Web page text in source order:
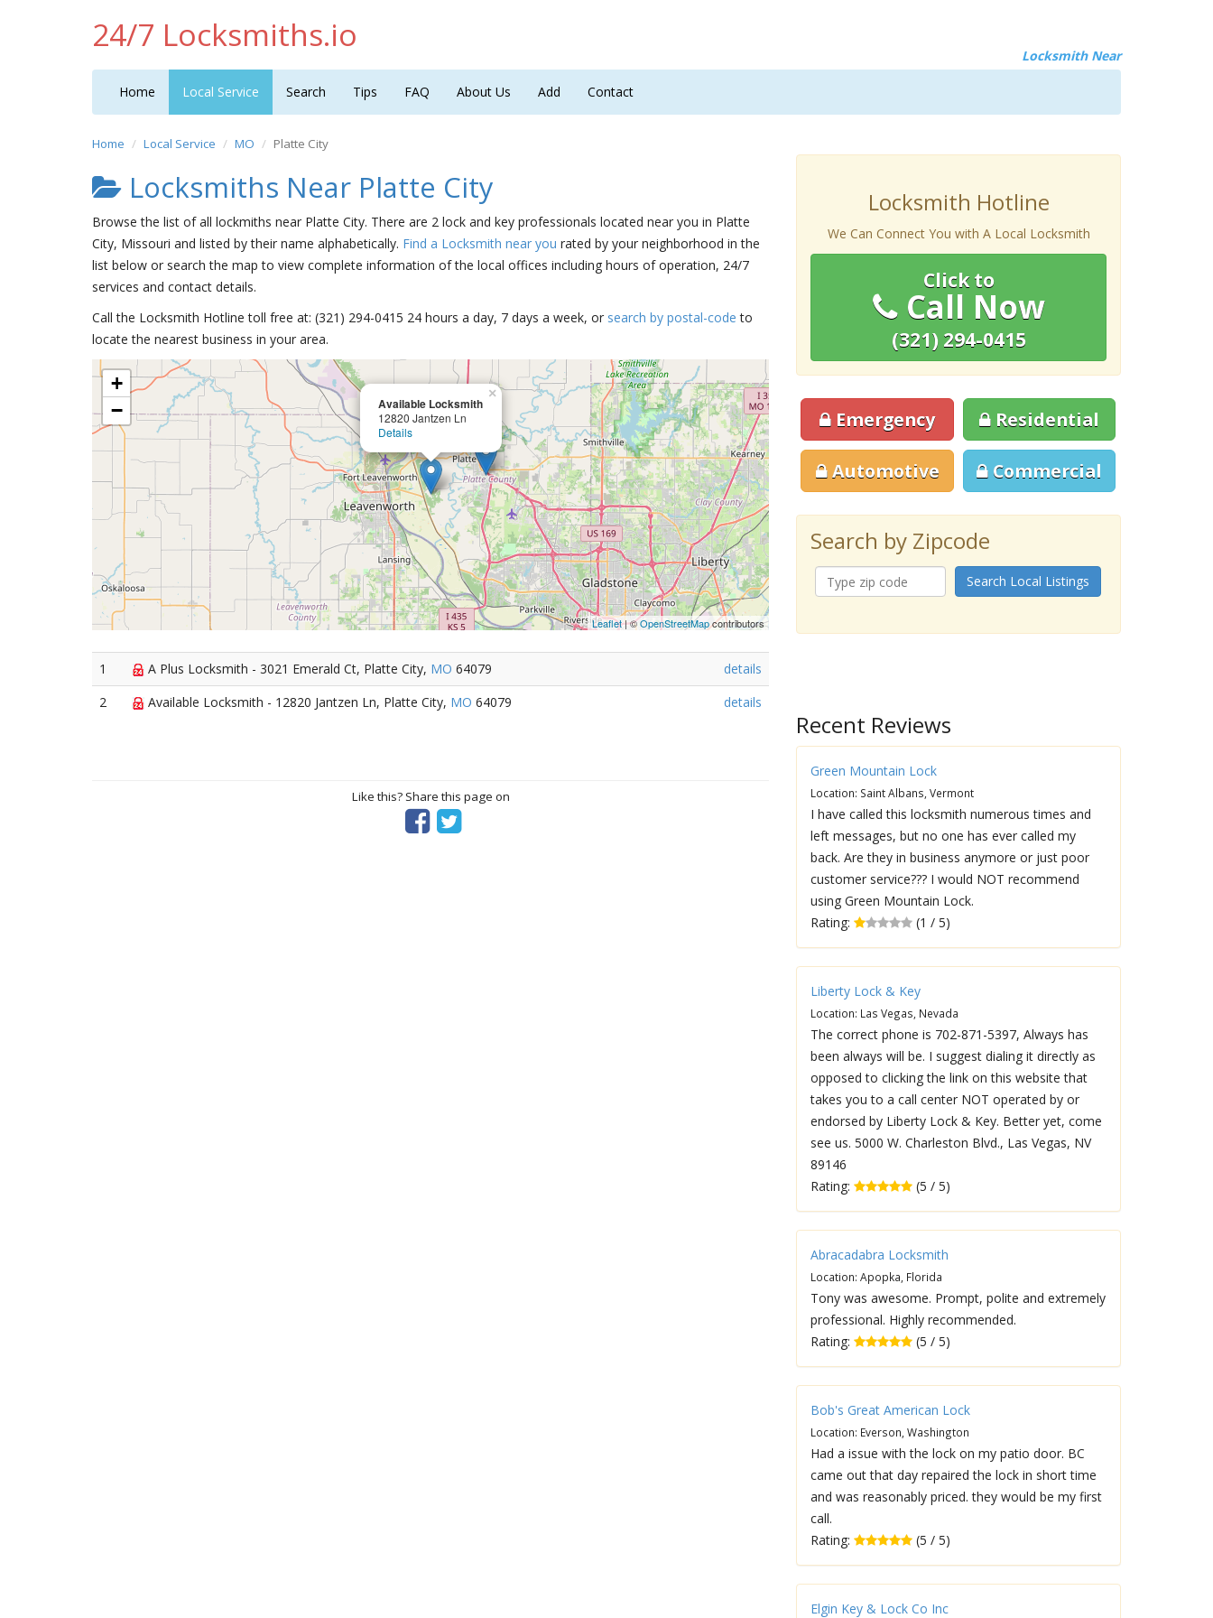
24/7 Locksmiths.io
Locksmith Near
Home Local Service Search Tips FAQ About Us Add Contact
Home Local Service MO Platte City
Locksmiths Near Platte City
Browse the list of all lockmiths near Platte City. There are 2 lock and key professionals located near you in Platte
City, Missouri and listed by their name alphabetically. Find a Locksmith near you rated by your neighborhood in the
list below or search the map to view complete information of the local offices including hours of operation, 24/7
services and contact details.
Call the Locksmith Hotline toll free at: (321) 294-0415 24 hours a day, 7 days a week, or search by postal-code to
locate the nearest business in your area.
Available Locksmith
12820 Jantzen Ln
Details
×
+
−
Leaflet| ©OpenStreetMapcontributors
1 A Plus Locksmith - 3021 Emerald Ct, Platte City, MO 64079
details
2
Available Locksmith - 12820 Jantzen Ln, Platte City, MO 64079 details
Like this? Share this page on
Locksmith Hotline
We Can Connect You with A Local Locksmith
Click to
Call Now
(321) 294-0415
Emergency Residential
Automotive Commercial
Search by Zipcode
Search Local Listings
Recent Reviews
Green Mountain Lock
Location: Saint Albans, Vermont
I have called this locksmith numerous times and
left messages, but no one has ever called my
back. Are they in business anymore or just poor
customer service??? I would NOT recommend
using Green Mountain Lock.
Rating:
(1 / 5)
Liberty Lock & Key
Location: Las Vegas, Nevada
The correct phone is 702-871-5397, Always has
been always will be. I suggest dialing it directly as
opposed to clicking the link on this website that
takes you to a call center NOT operated by or
endorsed by Liberty Lock & Key. Better yet, come
see us. 5000 W. Charleston Blvd., Las Vegas, NV
89146
Rating:
(5 / 5)
Abracadabra Locksmith
Location: Apopka, Florida
Tony was awesome. Prompt, polite and extremely
professional. Highly recommended.
Rating:
(5 / 5)
Bob's Great American Lock
Location: Everson, Washington
Had a issue with the lock on my patio door. BC
came out that day repaired the lock in short time
and was reasonably priced. they would be my first
call.
Rating:
(5 / 5)
Elgin Key & Lock Co Inc